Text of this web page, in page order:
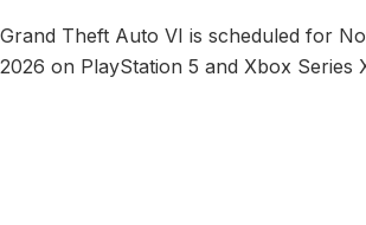
Grand Theft Auto VI is scheduled for
2026 on PlayStation 5 and Xbox Series